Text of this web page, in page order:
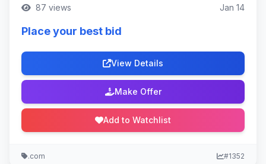
87 views Jan 14
Place your best bid
View Details
Make Offer
Add to Watchlist
.com #1352